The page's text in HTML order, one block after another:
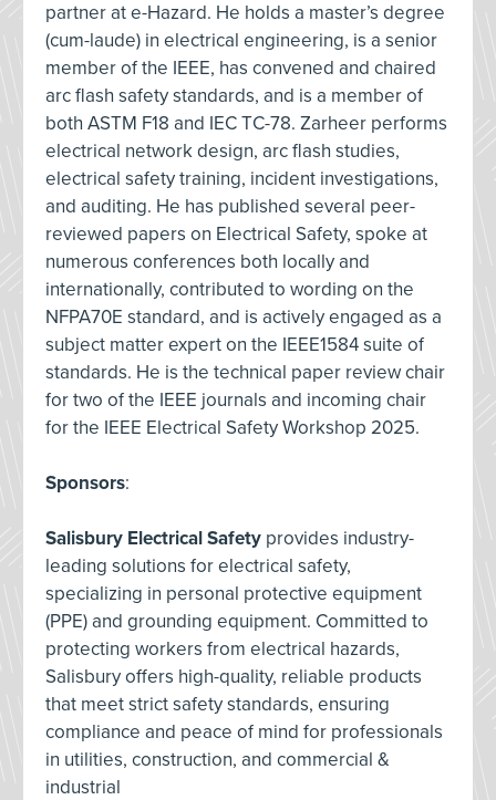
partner at e-Hazard. He holds a master’s degree
(cum-laude) in electrical engineering, is a senior
member of the IEEE, has convened and chaired
arc flash safety standards, and is a member of
both ASTM F18 and IEC TC-78. Zarheer performs
electrical network design, arc flash studies,
electrical safety training, incident investigations,
and auditing. He has published several peer-
reviewed papers on Electrical Safety, spoke at
numerous conferences both locally and
internationally, contributed to wording on the
NFPA70E standard, and is actively engaged as a
subject matter expert on the IEEE1584 suite of
standards. He is the technical paper review chair
for two of the IEEE journals and incoming chair
for the IEEE Electrical Safety Workshop 2025.
Sponsors:
Salisbury Electrical Safety provides industry-
leading solutions for electrical safety,
specializing in personal protective equipment
(PPE) and grounding equipment. Committed to
protecting workers from electrical hazards,
Salisbury offers high-quality, reliable products
that meet strict safety standards, ensuring
compliance and peace of mind for professionals
in utilities, construction, and commercial &
industrial